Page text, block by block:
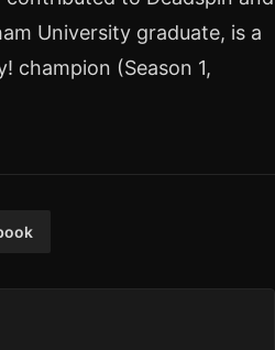
University graduate, is a
champion (Season 1,